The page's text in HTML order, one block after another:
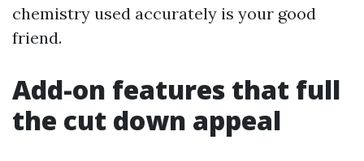
chemistry used accurately is your good
friend.
Add-on features that full
the cut down appeal